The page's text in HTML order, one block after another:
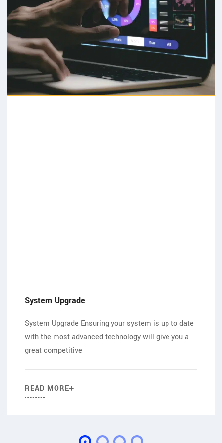
System Upgrade
System Upgrade Ensuring your system is up to date
with the most advanced technology will give you a
great competitive
READ MORE